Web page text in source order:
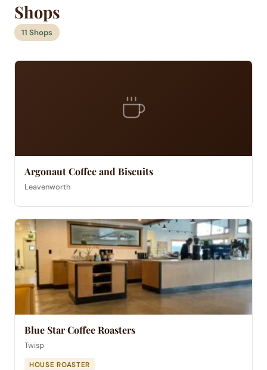
Shops
11 Shops
Argonaut Coffee and Biscuits
Leavenworth
Blue Star Coffee Roasters
Twisp
HOUSE ROASTER